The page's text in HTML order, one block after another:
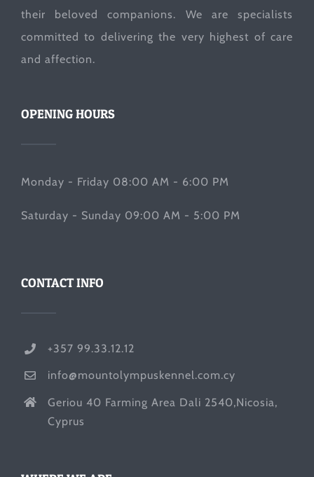
their beloved companions. We are specialists
committed to delivering the very highest of care
and affection.
OPENING HOURS
Monday - Friday 08:00 AM - 6:00 PM
Saturday - Sunday 09:00 AM - 5:00 PM
CONTACT INFO
+357 99.33.12.12
info@mountolympuskennel.com.cy
Geriou 40 Farming Area Dali 2540,Nicosia,
Cyprus